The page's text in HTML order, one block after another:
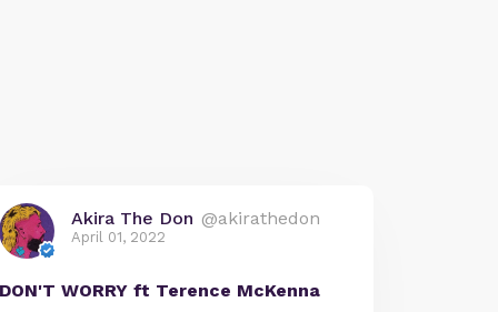
Akira The Don @akirathedon
April 01, 2022
DON'T WORRY ft Terence McKenna